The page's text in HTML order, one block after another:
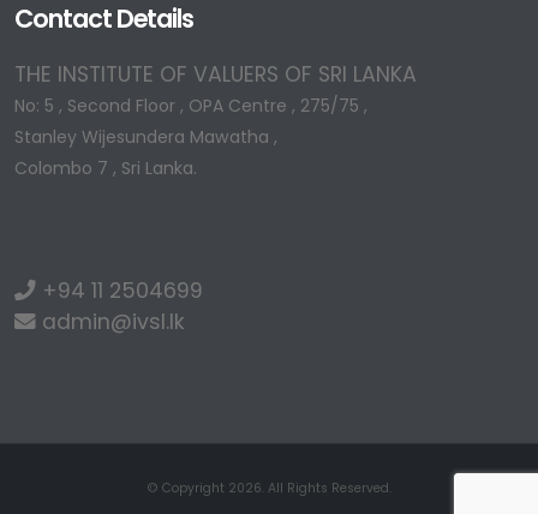
Contact Details
THE INSTITUTE OF VALUERS OF SRI LANKA
No: 5 , Second Floor , OPA Centre , 275/75 ,
Stanley Wijesundera Mawatha ,
Colombo 7 , Sri Lanka.
+94 11 2504699
admin@ivsl.lk
© Copyright 2026. All Rights Reserved.